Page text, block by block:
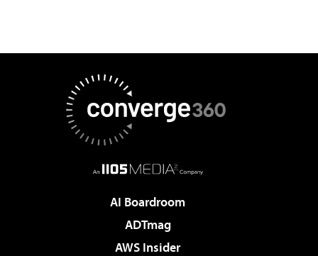
AI Boardroom
ADTmag
AWS Insider